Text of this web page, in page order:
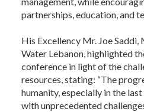
partnerships, education, and
His Excellency Mr. Joe
Water Lebanon, highlighted
conference in light of the
resources, stating: “The
humanity, especially in the
with unprecedented